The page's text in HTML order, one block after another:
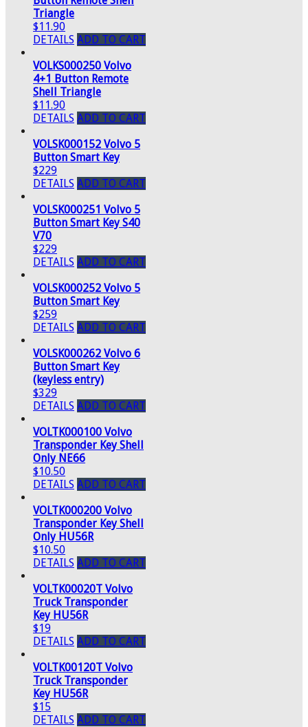
Triangle
$11.90
DETAILS ADD TO CART
VOLKS000250 Volvo
4+1 Button Remote
Shell Triangle
$11.90
DETAILS ADD TO CART
VOLSK000152 Volvo 5
Button Smart Key
$229
DETAILS ADD TO CART
VOLSK000251 Volvo 5
Button Smart Key S40
V70
$229
DETAILS ADD TO CART
VOLSK000252 Volvo 5
Button Smart Key
$259
DETAILS ADD TO CART
VOLSK000262 Volvo 6
Button Smart Key
(keyless entry)
$329
DETAILS ADD TO CART
VOLTK000100 Volvo
Transponder Key Shell
Only NE66
$10.50
DETAILS ADD TO CART
VOLTK000200 Volvo
Transponder Key Shell
Only HU56R
$10.50
DETAILS ADD TO CART
VOLTK00020T Volvo
Truck Transponder
Key HU56R
$19
DETAILS ADD TO CART
VOLTK00120T Volvo
Truck Transponder
Key HU56R
$15
DETAILS ADD TO CART